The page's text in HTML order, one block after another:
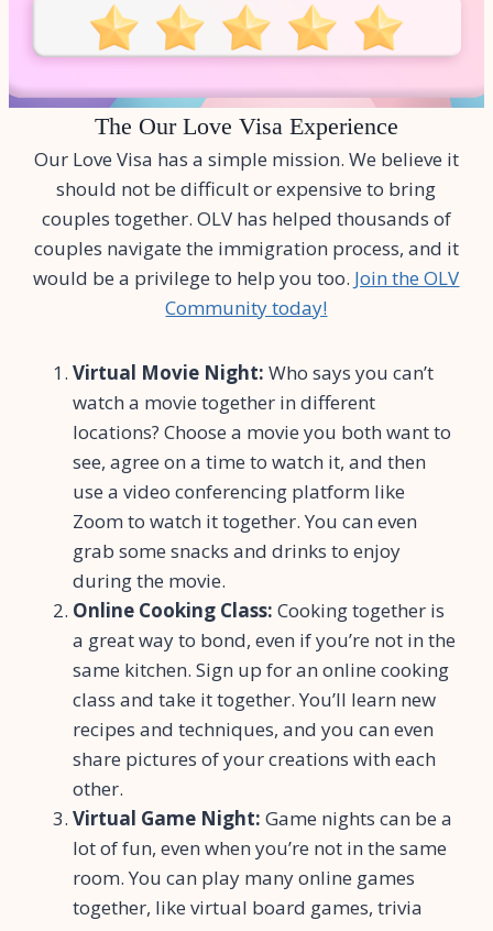
The Our Love Visa Experience
Our Love Visa has a simple mission. We believe it
should not be difficult or expensive to bring
couples together. OLV has helped thousands of
couples navigate the immigration process, and it
would be a privilege to help you too. Join the OLV
Community today!
Virtual Movie Night: Who says you can’t
watch a movie together in different
locations? Choose a movie you both want to
see, agree on a time to watch it, and then
use a video conferencing platform like
Zoom to watch it together. You can even
grab some snacks and drinks to enjoy
during the movie.
Online Cooking Class: Cooking together is
a great way to bond, even if you’re not in the
same kitchen. Sign up for an online cooking
class and take it together. You’ll learn new
recipes and techniques, and you can even
share pictures of your creations with each
other.
Virtual Game Night: Game nights can be a
lot of fun, even when you’re not in the same
room. You can play many online games
together, like virtual board games, trivia